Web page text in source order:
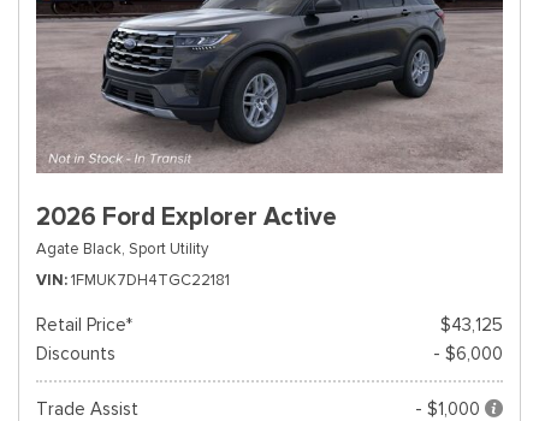
2026 Ford Explorer Active
Agate Black, Sport Utility
VIN 1FMUK7DH4TGC22181
Retail Price*
$43,125
Discounts
- $6,000
Trade Assist
- $1,000